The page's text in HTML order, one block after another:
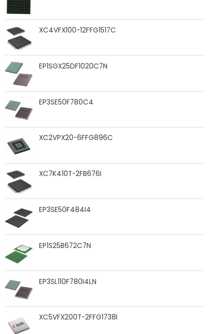
XC4VFX100-12FFG1517C
EP1SGX25DF1020C7N
EP3SE50F780C4
XC2VPX20-6FFG896C
XC7K410T-2FB676I
EP3SE50F484I4
EP1S25B672C7N
EP3SL110F780I4LN
XC5VFX200T-2FFG1738I